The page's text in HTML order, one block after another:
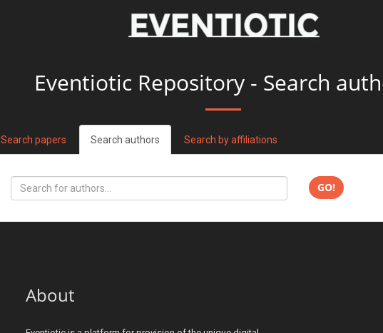
Eventiotic Repository - Search
Search papers Search authors Search by affiliations
GO!
About